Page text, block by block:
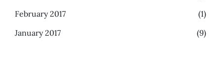
February 2017
(1)
January 2017
(9)